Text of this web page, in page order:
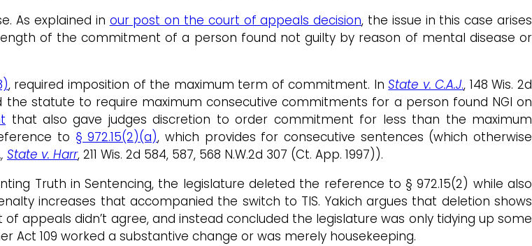
As explained in our post on the court of appeals decision, the issue in this case arises
of the commitment of a person found not guilty by reason of mental disease or
, required imposition of the maximum term of commitment. InState v. C.A.J., 148 Wis. 2d
the statute to require maximum consecutive commitments for a person found NGI on
that also gave judges discretion to order commitment for less than the maximum
to § 972.15(2)(a), which provides for consecutive sentences (which otherwise
State v. Harr, 211 Wis. 2d 584, 587, 568 N.W.2d 307 (Ct. App. 1997)).
Truth in Sentencing, the legislature deleted the reference to § 972.15(2) while also
increases that accompanied the switch to TIS. Yakich argues that deletion shows
appeals didn’t agree, and instead concluded the legislature was only tidying up some
109 worked a substantive change or was merely housekeeping.